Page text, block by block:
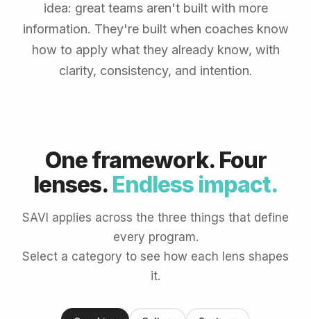
idea: great teams aren't built with more
information. They're built when coaches know
how to apply what they already know, with
clarity, consistency, and intention.
One framework. Four
lenses. Endless impact.
SAVI applies across the three things that define
every program.
Select a category to see how each lens shapes
it.